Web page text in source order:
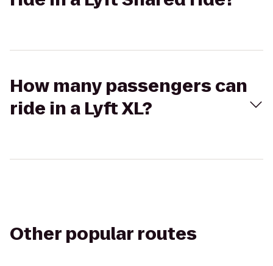
How many passengers can
ride in a Lyft XL?
Other popular routes